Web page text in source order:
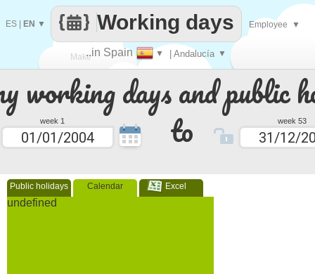
working days and public
week 1 to week 53
Public holidays Calendar Excel
undefined
Make
every
..in Spain ▼ | Andalucía ▼
Working days
ES EN ▼ Employee ▼